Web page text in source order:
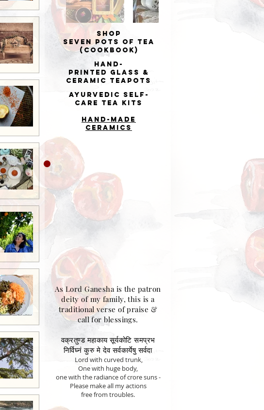
Shop
Seven Pots of Tea
(cookbook)
Hand-
printed Glass &
Ceramic Teapots
Ayurvedic Self-
Care Tea Kits
Hand-made
Ceramics
As Lord Ganesha is the patron
deity of my family, this is a
traditional verse of praise &
call for blessings.
वक्रतुण्ड महाकाय सूर्यकोटि समप्रभ
निर्विघ्नं कुरु मे देव सर्वकार्येषु सर्वदा
Lord with curved trunk,
One with huge body,
one with the radiance of crore suns -
Please make all my actions
free from troubles.